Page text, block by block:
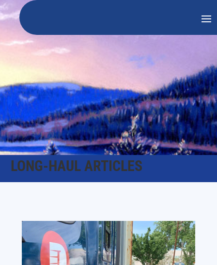
LONG-HAUL ARTICLES